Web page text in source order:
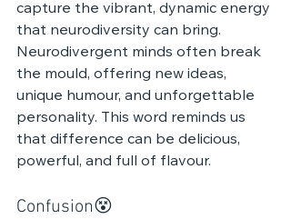
capture the vibrant, dynamic energy
that neurodiversity can bring.
Neurodivergent minds often break
the mould, offering new ideas,
unique humour, and unforgettable
personality. This word reminds us
that difference can be delicious,
powerful, and full of flavour.
Confusion😵‍